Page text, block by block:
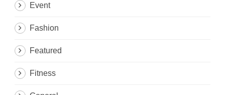
Event
Fashion
Featured
Fitness